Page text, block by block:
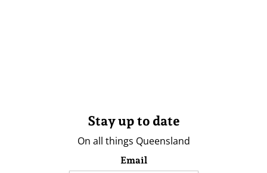
Stay up to date
On all things Queensland
Email